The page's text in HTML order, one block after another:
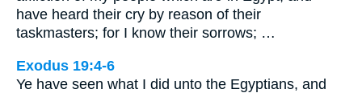
have heard their cry by reason of their
taskmasters; for I know their sorrows; …
Exodus 19:4-6
Ye have seen what I did unto the Egyptians, and